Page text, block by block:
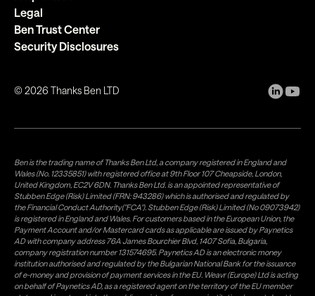
Legal
Ben Trust Center
Security Disclosures
©2026 Thanks Ben LTD
Ben is the trading name of Thanks Ben Ltd, a company registered in England and
Wales (No. 12335851) with registered office at 9th Floor 107 Cheapside, London,
United Kingdom, EC2V 6DN. Thanks Ben Ltd. is an appointed representative of
Stubben Edge (Risk) Limited (FRN: 943286) which is authorised and regulated by
the Financial Conduct Authority("FCA"). Stubben Edge (Risk) Limited (No 09073942)
is registered in England and Wales. For customers based in the European Union, the
Payment Account and/or Mastercard cards as applicable are issued by Paynetics
AD with company address 76A James Bourchier Blvd, 1407 Sofia, Bulgaria,
company registration number 131574695. Paynetics AD is an electronic money
institution authorised and regulated by the Bulgarian National Bank for the issuance
of e-money and provision of payment services in the EU. Weavr (Europe) Ltd is acting
on behalf of Paynetics AD, as a registered agent on the territory of the EU member